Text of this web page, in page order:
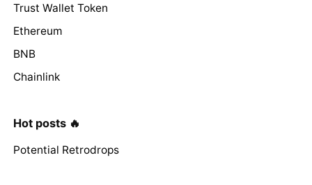
Trust Wallet Token
Ethereum
BNB
Chainlink
Hot posts 🔥
Potential Retrodrops